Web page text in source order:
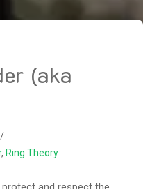
(aka
, Ring Theory